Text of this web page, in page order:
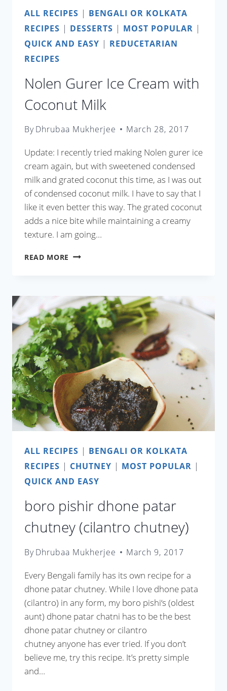
ALL RECIPES | BENGALI OR KOLKATA
RECIPES | DESSERTS | MOST POPULAR |
QUICK AND EASY | REDUCETARIAN
RECIPES
Nolen Gurer Ice Cream with
Coconut Milk
ByDhrubaa Mukherjee March 28, 2017
Update: I recently tried making Nolen gurer ice
cream again, but with sweetened condensed
milk and grated coconut this time, as I was out
of condensed coconut milk. I have to say that I
like it even better this way. The grated coconut
adds a nice bite while maintaining a creamy
texture. I am going…
READ MORE NOLEN
CREAM
WITH
COCONUT
MILK
ALL RECIPES | BENGALI OR KOLKATA
RECIPES | CHUTNEY | MOST POPULAR |
QUICK AND EASY
boro pishir dhone patar
chutney (cilantro chutney)
ByDhrubaa Mukherjee March 9, 2017
Every Bengali family has its own recipe for a
dhone patar chutney. While I love dhone pata
(cilantro) in any form, my boro pishi‘s (oldest
aunt) dhone patar chatni has to be the best
dhone patar chutney or cilantro
chutney anyone has ever tried. If you don’t
believe me, try this recipe. It’s pretty simple
and…